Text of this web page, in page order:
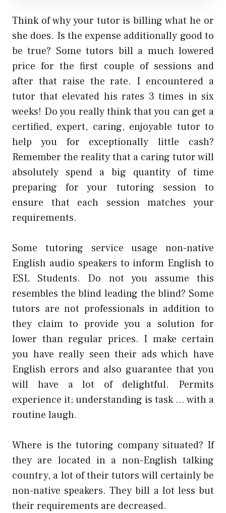
Think of why your tutor is billing what he or
she does. Is the expense additionally good to
be true? Some tutors bill a much lowered
price for the first couple of sessions and
after that raise the rate. I encountered a
tutor that elevated his rates 3 times in six
weeks! Do you really think that you can get a
certified, expert, caring, enjoyable tutor to
help you for exceptionally little cash?
Remember the reality that a caring tutor will
absolutely spend a big quantity of time
preparing for your tutoring session to
ensure that each session matches your
requirements.
Some tutoring service usage non-native
English audio speakers to inform English to
ESL Students. Do not you assume this
resembles the blind leading the blind? Some
tutors are not professionals in addition to
they claim to provide you a solution for
lower than regular prices. I make certain
you have really seen their ads which have
English errors and also guarantee that you
will have a lot of delightful. Permits
experience it; understanding is task … with a
routine laugh.
Where is the tutoring company situated? If
they are located in a non-English talking
country, a lot of their tutors will certainly be
non-native speakers. They bill a lot less but
their requirements are decreased.